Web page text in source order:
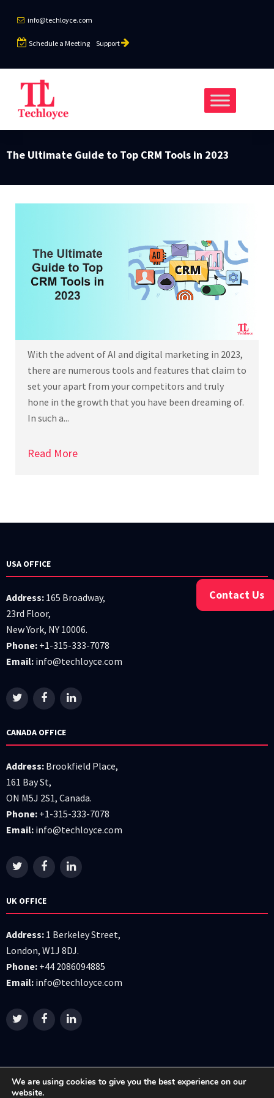
info@techloyce.com
Schedule a Meeting Support
The Ultimate Guide to Top CRM Tools in 2023
With the advent of AI and digital marketing in 2023,
there are numerous tools and features that claim to
set your apart from your competitors and truly
hone in the growth that you have been dreaming of.
In such a...
Read More
USA OFFICE
Address: 165 Broadway,
23rd Floor,
New York, NY 10006.
Phone: +1-315-333-7078
Email: info@techloyce.com
CANADA OFFICE
Address: Brookfield Place,
161 Bay St,
ON M5J 2S1, Canada.
Phone: +1-315-333-7078
Email: info@techloyce.com
UK OFFICE
Address: 1 Berkeley Street,
London, W1J 8DJ.
Phone: +44 2086094885
Email: info@techloyce.com
We are using cookies to give you the best experience on our
website.
Contact Us